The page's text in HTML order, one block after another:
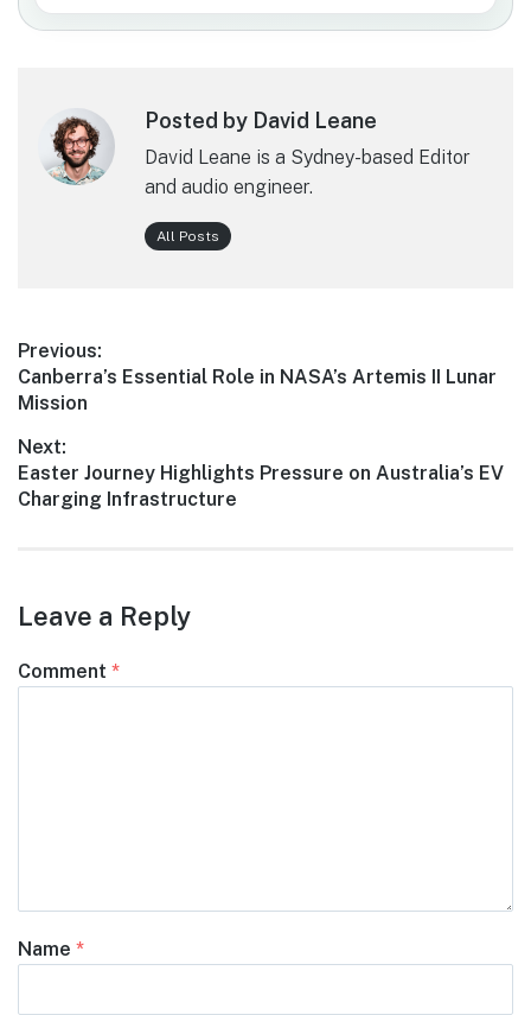
Posted by David Leane
David Leane is a Sydney-based Editor
and audio engineer.
All Posts
Post
navigation
Previous:
Previous
post:
Canberra’s Essential Role in NASA’s Artemis II Lunar
Mission
Next:
Next
post:
Easter Journey Highlights Pressure on Australia’s EV
Charging Infrastructure
Leave a Reply
Comment *
Name *